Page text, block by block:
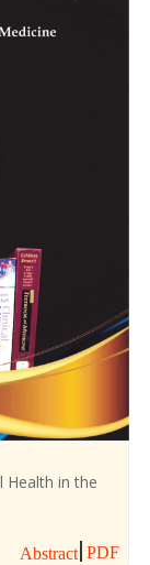
Health in the
Abstract PDF